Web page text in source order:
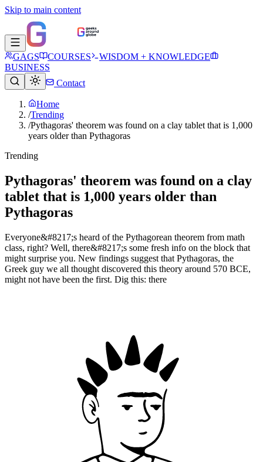
Skip to main content
GAGS COURSES
WISDOM + KNOWLEDGE
BUSINESS
Contact
Home
/Trending
/Pythagoras' theorem was found on a clay tablet that is 1,000
years older than Pythagoras
Trending
Pythagoras' theorem was found on a clay
tablet that is 1,000 years older than
Pythagoras
Everyone&#8217;s heard of the Pythagorean theorem from math
class, right? Well, there&#8217;s some fresh info on the block that
might surprise you. New findings suggest that Pythagoras, the
Greek guy we all thought discovered this theory around 570 BCE,
might not have been the first. Dig this: there